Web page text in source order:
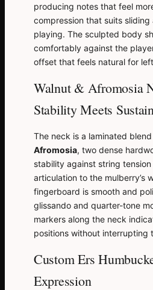
producing notes that feel
compression that suits sliding
playing. The sculpted body
comfortably against the
offset that feels natural for
Walnut & Afromosia
Stability Meets
The neck is a laminated
Afromosia, two dense
stability against string
articulation to the mulberry’s
fingerboard is smooth and
glissando and quarter-tone
markers along the neck
positions without interrupting
Custom Ers
Expression